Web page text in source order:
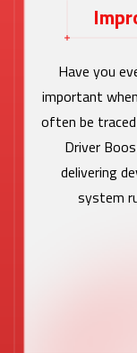
Have you
important
often be
Driver
delivering
system